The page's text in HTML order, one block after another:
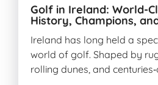
Golf in Ireland: World-
History, Champions,
Ireland has long held a
world of golf. Shaped by
rolling dunes, and